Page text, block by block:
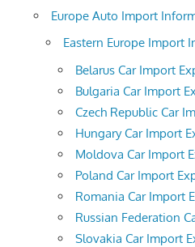
Europe Auto Import
Eastern Europe Import
Belarus Car Import
Bulgaria Car Import
Czech Republic Car
Hungary Car Import
Moldova Car Import
Poland Car Import
Romania Car Import
Russian Federation
Slovakia Car Import